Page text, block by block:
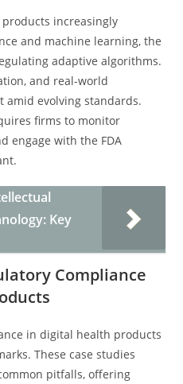
increasingly
and machine learning, the
adaptive algorithms.
and real-world
evolving standards.
firms to monitor
engage with the FDA
Key
Compliance
in digital health products
These case studies
pitfalls, offering